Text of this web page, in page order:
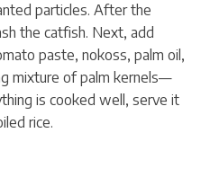
particles. After the
the catfish. Next, add
paste, nokoss, palm oil,
mixture of palm kernels—
is cooked well, serve it
rice.